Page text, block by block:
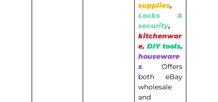
supplies,
Locks &
security,
kitchenwar
e, DIY tools,
houseware
s. Offers
both eBay
wholesale
and